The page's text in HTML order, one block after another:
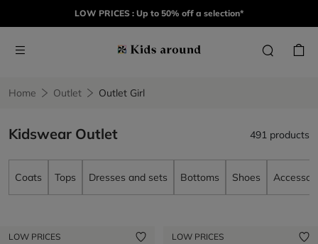
LOW PRICES : Up to 50% off a selection*
Home Outlet Outlet Girl
Kidswear Outlet 491 products
Coats Tops Dresses and sets Bottoms Shoes
LOW PRICES LOW PRICES